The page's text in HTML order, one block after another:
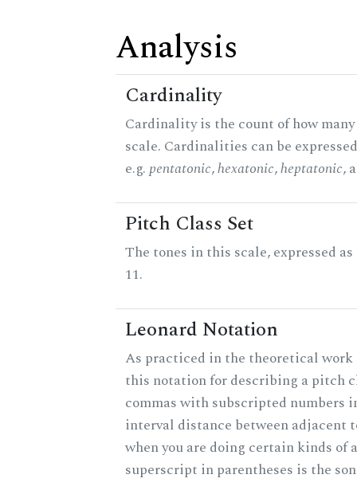
Analysis
Cardinality
Cardinality is the count of how
scale. Cardinalities can be
e.g.pentatonic,hexatonic,heptatonic,
Pitch Class Set
The tones in this scale, expressed
11.
Leonard Notation
As practiced in the theoretical work
this notation for describing a pitch
commas with subscripted numbers
interval distance between adjacent
when you are doing certain kinds of
superscript in parentheses is the